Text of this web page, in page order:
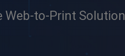
Web-to-Print Solution